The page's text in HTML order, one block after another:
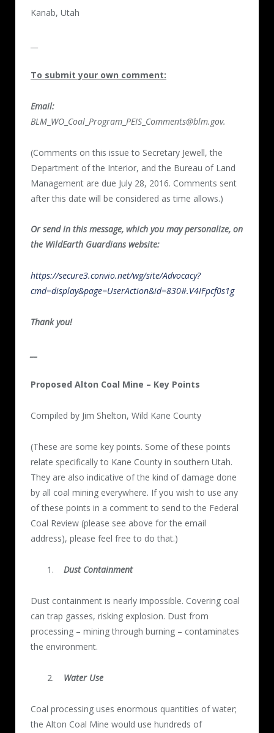
Kanab, Utah
To submit your own comment:
Email:
BLM WO Coal Program PEIS Comments@blm.gov.
(Comments on this issue to Secretary Jewell, the
Department of the Interior, and the Bureau of Land
Management are due July 28, 2016. Comments sent
after this date will be considered as time allows.)
Or send in this message, which you may personalize, on
the WildEarth Guardians website:
https://secure3.convio.net/wg/site/Advocacy?
cmd=display&page=UserAction&id=830#.V4IFpcf0s1g
Thank you!
Proposed Alton Coal Mine – Key Points
Compiled by Jim Shelton, Wild Kane County
(These are some key points. Some of these points
relate specifically to Kane County in southern Utah.
They are also indicative of the kind of damage done
by all coal mining everywhere. If you wish to use any
of these points in a comment to send to the Federal
Coal Review (please see above for the email
address), please feel free to do that.)
Dust Containment
Dust containment is nearly impossible. Covering coal
can trap gasses, risking explosion. Dust from
processing – mining through burning – contaminates
the environment.
Water Use
Coal processing uses enormous quantities of water;
the Alton Coal Mine would use hundreds of